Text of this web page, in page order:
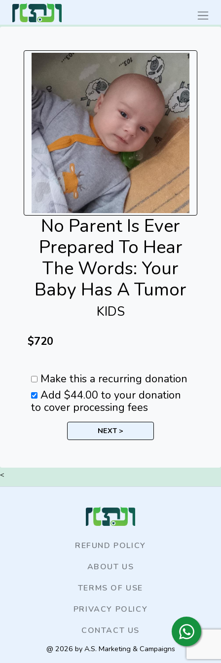
No Parent Is Ever
Prepared To Hear
The Words: Your
Baby Has A Tumor
KIDS
$720
Make this a recurring donation
Add $44.00 to your donation
to cover processing fees
NEXT >
<
REFUND POLICY
ABOUT US
TERMS OF USE
PRIVACY POLICY
CONTACT US
@ 2026 by A.S. Marketing & Campaigns